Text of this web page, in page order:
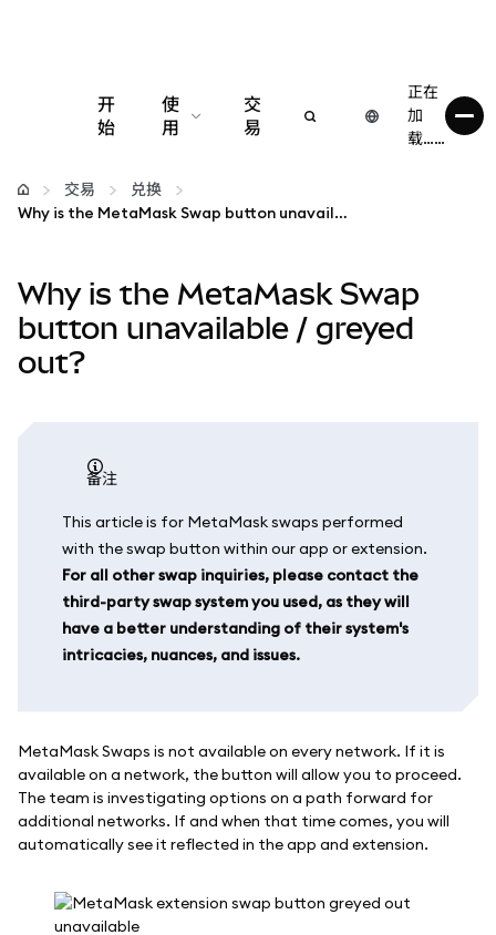
开
始
使
用
配置
更多 Web3 内容
保持安全
交
易
正在
加
载……
交易
兑换
Why is the MetaMask Swap button unavailable / greyed out?
Why is the MetaMask Swap
button unavailable / greyed
out?
备注
This article is for MetaMask swaps performed
with the swap button within our app or extension.
For all other swap inquiries, please contact the
third-party swap system you used, as they will
have a better understanding of their system's
intricacies, nuances, and issues.
MetaMask Swaps is not available on every network. If it is
available on a network, the button will allow you to proceed.
The team is investigating options on a path forward for
additional networks. If and when that time comes, you will
automatically see it reflected in the app and extension.